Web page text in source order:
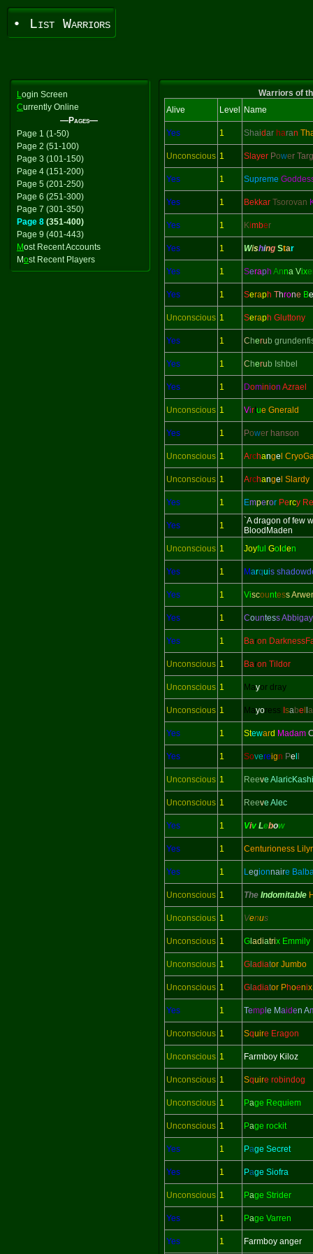
• List Warriors
Login Screen
Currently Online
—Pages—
Page 1 (1-50)
Page 2 (51-100)
Page 3 (101-150)
Page 4 (151-200)
Page 5 (201-250)
Page 6 (251-300)
Page 7 (301-350)
Page 8 (351-400)
Page 9 (401-443)
Most Recent Accounts
Most Recent Players
Warriors of
Alive
Level Name
Yes 1 Shaidar haran
Unconscious 1 Slayer Power
Yes 1 Supreme
Yes 1 Bekkar Tsorovan
Yes 1 Kimber
Yes 1 Wishing Star
Yes 1 Seraph Anna Vix
Yes 1 Seraph Throne Be
Unconscious 1 Seraph Gluttony
Yes 1 C heru b
Yes 1 C heru b Ishbel
Yes 1 Dominion Azrael
Unconscious 1 Virtue Gnerald
Yes 1 Power hanson
Unconscious 1 Archange l
Unconscious 1 Archange l Slardy
Yes 1 Emperor Percy
Yes 1
`A dragon of few
BloodMaden
Unconscious 1 Joyful Go den
Yes 1 Marquis
Yes 1 Viscountess
Yes 1 Countess
Yes 1 Baron
Unconscious 1 Baron Tildor
Unconscious 1 Mayor dray
Unconscious 1 Mayoress sabe a
Yes 1 Steward Madam
Yes 1 Sovereign Pe
Unconscious 1 Reeve AlaricKashi
Unconscious 1 Reeve Alec
Yes 1 Viv Lebow
Yes 1 Centurioness
Yes 1 Legionnaire
Unconscious 1 The Indomitable
Unconscious 1 Venus
Unconscious 1 G adiatrix Emmily
Unconscious 1 G adiator Jumbo
Unconscious 1 G adiator Phoenix
Yes 1 Temp e Maiden A
Unconscious 1 Squire Eragon
Unconscious 1 Farmboy Kiloz
Unconscious 1 Squire robindog
Unconscious 1 Page Requiem
Unconscious 1 Page rockit
Yes 1 Page Secret
Yes 1 Page Siofra
Unconscious 1 Page Strider
Yes 1 Page Varren
Yes 1 Farmboy anger